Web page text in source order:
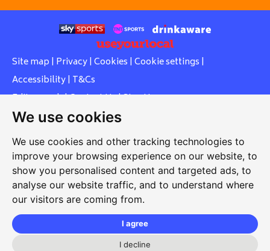
We use cookies
We use cookies and other tracking technologies to
improve your browsing experience on our website, to
show you personalised content and targeted ads, to
analyse our website traffic, and to understand where
our visitors are coming from.
I agree
I decline
Site map | Privacy| Cookies | Cookie settings |
Accessibility| T&Cs
Edit my pub|Contact Us|Sign Up
Another pub website by Useyourlocal
Whiteleas Social Club
Oswald Street, Whiteleas, South Shields, Tyne and Wear,
NE34 8RN